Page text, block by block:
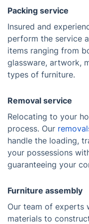
Packing service
Insured and
perform the service
items ranging from
glassware, artwork,
types of furniture.
Removal service
Relocating to your
process. Our
handle the loading,
your possessions
guaranteeing your
Furniture assembly
Our team of experts
materials to